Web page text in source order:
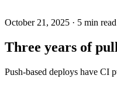
October 21, 2025 · 5 min read
Three years of
Push-based deploys have CI